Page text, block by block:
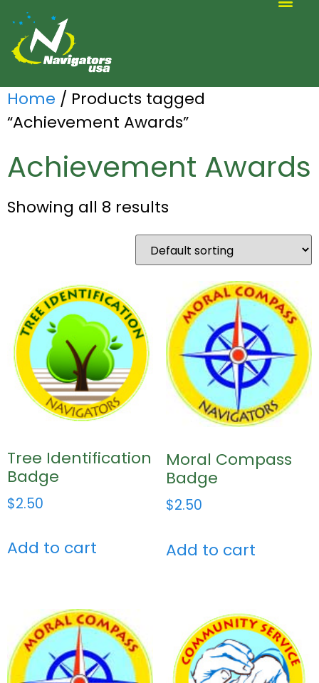
Home / Products tagged
“Achievement Awards”
Achievement Awards
Showing all 8 results
Tree Identification
Badge
$2.50
Add to cart
Moral Compass
Badge
$2.50
Add to cart